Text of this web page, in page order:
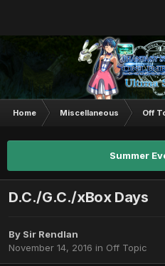
Home Miscellaneous Off
Summer
D.C./G.C./xBox Days
By Sir Rendlan
November 14, 2016 in Off Topic